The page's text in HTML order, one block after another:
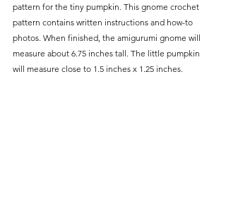
pattern for the tiny pumpkin. This gnome crochet
pattern contains written instructions and how-to
photos. When finished, the amigurumi gnome will
measure about 6.75 inches tall. The little pumpkin
will measure close to 1.5 inches x 1.25 inches.